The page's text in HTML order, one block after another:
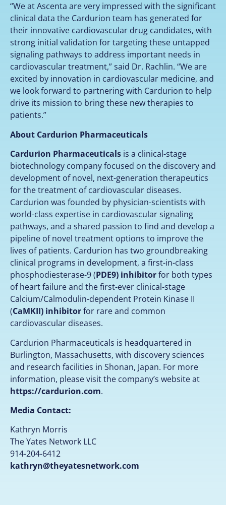
“We at Ascenta are very impressed with the significant
clinical data the Cardurion team has generated for
their innovative cardiovascular drug candidates, with
strong initial validation for targeting these untapped
signaling pathways to address important needs in
cardiovascular treatment,” said Dr. Rachlin. “We are
excited by innovation in cardiovascular medicine, and
we look forward to partnering with Cardurion to help
drive its mission to bring these new therapies to
patients.”
About Cardurion Pharmaceuticals
Cardurion Pharmaceuticals is a clinical-stage
biotechnology company focused on the discovery and
development of novel, next-generation therapeutics
for the treatment of cardiovascular diseases.
Cardurion was founded by physician-scientists with
world-class expertise in cardiovascular signaling
pathways, and a shared passion to find and develop a
pipeline of novel treatment options to improve the
lives of patients. Cardurion has two groundbreaking
clinical programs in development, a first-in-class
phosphodiesterase-9 (PDE9) inhibitorfor both types
of heart failure and the first-ever clinical-stage
Calcium/Calmodulin-dependent Protein Kinase II
(CaMKII) inhibitorfor rare and common
cardiovascular diseases.
Cardurion Pharmaceuticals is headquartered in
Burlington, Massachusetts, with discovery sciences
and research facilities in Shonan, Japan. For more
information, please visit the company’s website at
https://cardurion.com.
Media Contact:
Kathryn Morris
The Yates Network LLC
914-204-6412
kathryn@theyatesnetwork.com